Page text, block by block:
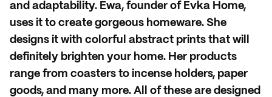
and adaptability. Ewa, founder of Evka Home,
uses it to create gorgeous homeware. She
designs it with colorful abstract prints that will
definitely brighten your home. Her products
range from coasters to incense holders, paper
goods, and many more. All of these are designed